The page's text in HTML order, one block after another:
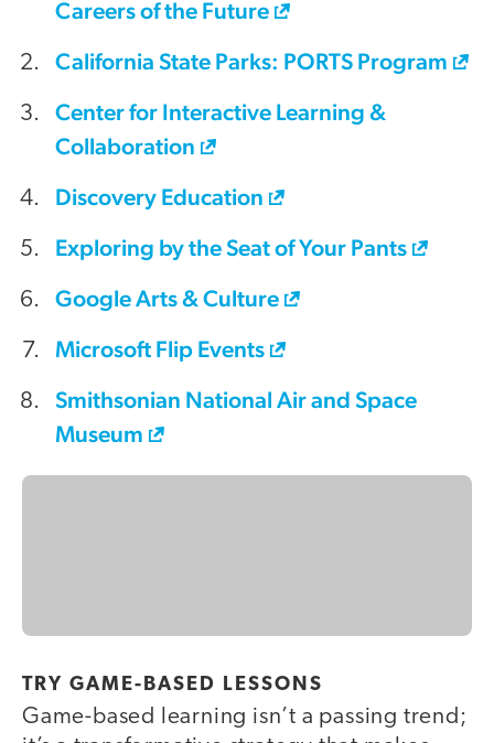
Careers of the Future
California State Parks: PORTS Program
Center for Interactive Learning &
Collaboration
Discovery Education
Exploring by the Seat of Your Pants
Google Arts & Culture
Microsoft Flip Events
Smithsonian National Air and Space
Museum
TRY GAME-BASED LESSONS
Game-based learning isn’t a passing trend;